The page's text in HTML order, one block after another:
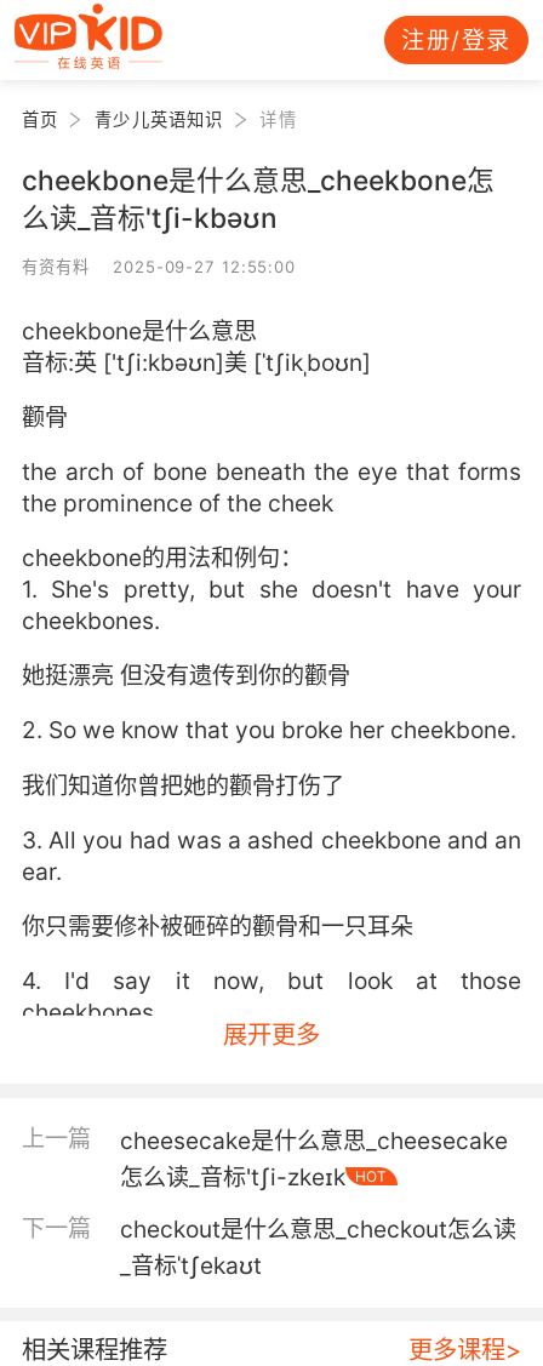
注册/登录
首页 青少儿英语知识 详情
cheekbone是什么意思_cheekbone怎
么读_音标'tʃi-kbəʊn
有资有料 2025-09-27 12:55:00
cheekbone是什么意思
音标:英 ['tʃi:kbəʊn]美 [ˈtʃikˌboʊn]
颧骨
the arch of bone beneath the eye that forms
the prominence of the cheek
cheekbone的用法和例句：
1. She's pretty, but she doesn't have your
cheekbones.
她挺漂亮 但没有遗传到你的颧骨
2. So we know that you broke her cheekbone.
我们知道你曾把她的颧骨打伤了
3. All you had was a ashed cheekbone and an
ear.
你只需要修补被砸碎的颧骨和一只耳朵
4. I'd say it now, but look at those
cheekbones.
5. I'm a real beauty all cheekbones and
attitude.
6. A bit flattering in the cheekbones but it's
颧骨更突出一点 但这很好
展开更多
上一篇
cheesecake是什么意思_cheesecake
怎么读_音标'tʃi-zkeɪk
HOT
下一篇
checkout是什么意思_checkout怎么读
_音标ˈtʃekaʊt
相关课程推荐 更多课程>